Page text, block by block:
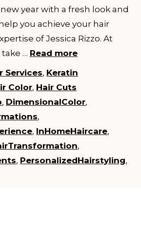
year with a fresh look and
you achieve your hair
of Jessica Rizzo. At
… Read more
Services, Keratin
Color, Hair Cuts
, DimensionalColor,
,
, InHomeHaircare,
,
, PersonalizedHairstyling,